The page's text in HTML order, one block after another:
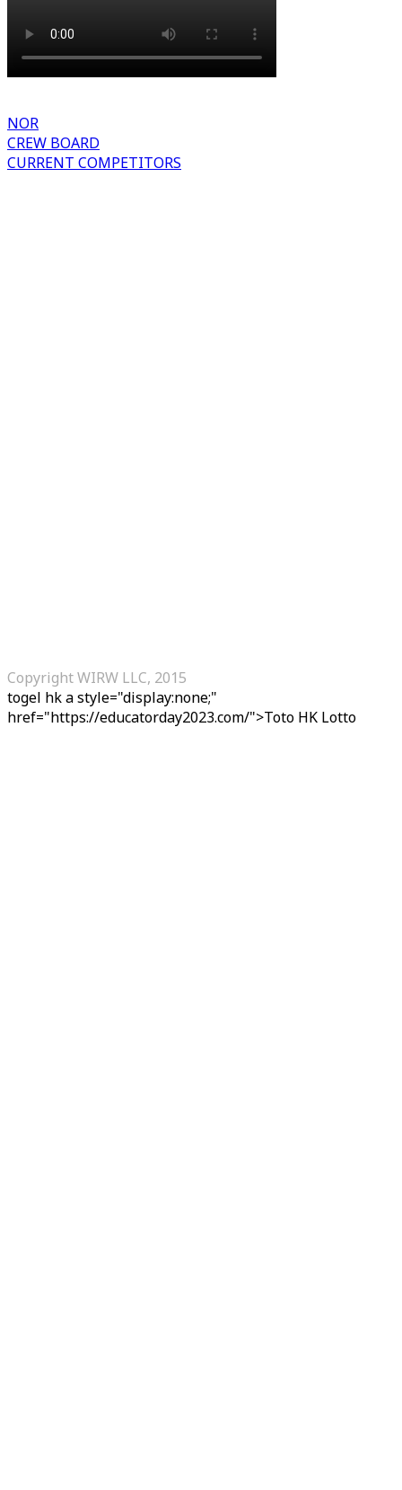
NOR
CREW BOARD
CURRENT COMPETITORS
Copyright WIRW LLC, 2015
togel hka style="display:none;"
href="https://educatorday2023.com/">Toto HK Lotto